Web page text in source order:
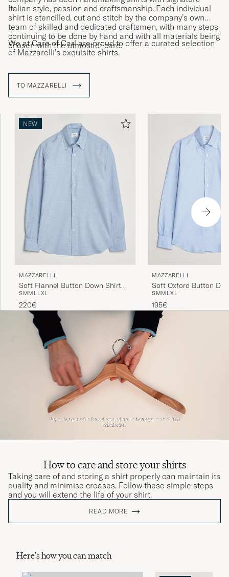
Italian style, passion and craftsmanship. Each individual
shirt is stencilled, cut and stitch by the company’s own
team of skilled and dedicated craftsmen, with many steps
continuing to be done by hand and with all materials being
chosen with the utmost of care.
We at Care of Carl are proud to offer a curated selection
of Mazzarelli’s exquisite shirts.
TO MAZZARELLI
NEW
MAZZARELLI
Soft Flannel Button Down Shirt
Light Blue
SMM LLXL
220€
MAZZARELLI
Soft Oxford Button
Light Blue
SMM LXL
195€
How to care and store your shirts
Taking care of and storing a shirt properly can maintain its
quality and minimise creases. Follow these simple steps
and you will extend the life of your shirt.
READ MORE
Here's how you can match